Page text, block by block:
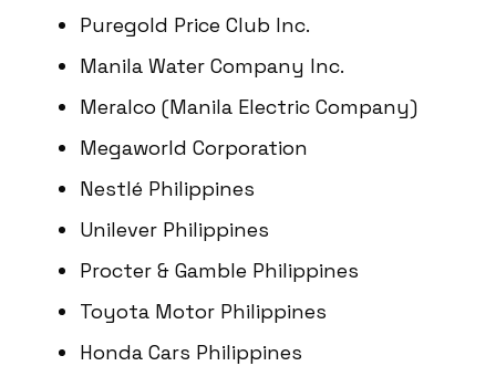
Puregold Price Club Inc.
Manila Water Company Inc.
Meralco (Manila Electric Company)
Megaworld Corporation
Nestlé Philippines
Unilever Philippines
Procter & Gamble Philippines
Toyota Motor Philippines
Honda Cars Philippines